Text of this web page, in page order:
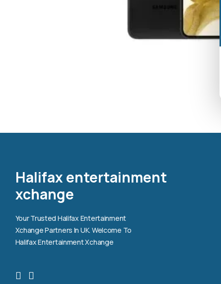
Halifax entertainment
xchange
Your Trusted Halifax Entertainment
Xchange Partners In UK. Welcome To
Halifax Entertainment Xchange